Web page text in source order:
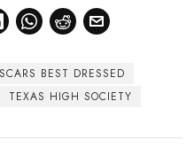
BEST DRESSED
TEXAS HIGH SOCIETY